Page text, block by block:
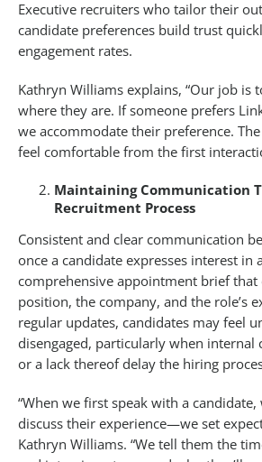
Executive recruiters who tailor their
candidate preferences build trust
engagement rates.
Kathryn Williams explains, “Our job is
where they are. If someone prefers
we accommodate their preference.
feel comfortable from the first
Maintaining Communication
Recruitment Process
Consistent and clear communication
once a candidate expresses interest in
comprehensive appointment brief that
position, the company, and the role’s
regular updates, candidates may feel
disengaged, particularly when internal
or a lack thereof delay the hiring
“When we first speak with a candidate,
discuss their experience—we set
Kathryn Williams. “We tell them the